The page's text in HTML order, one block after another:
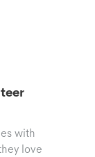
with
love